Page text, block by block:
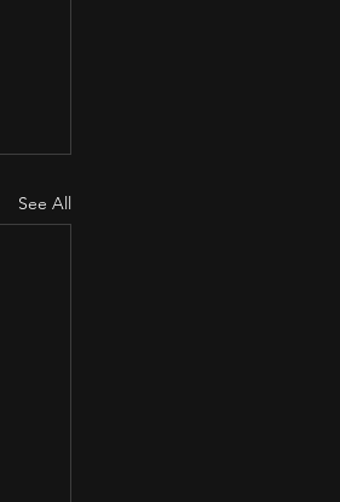
See All